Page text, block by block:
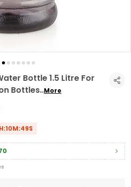
Bottle 1.5 Litre For
Bottles..More
H:10M:48S